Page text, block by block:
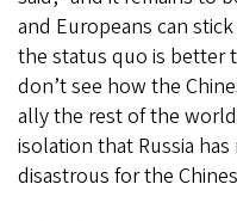
and Europeans can
the status quo is better
don’t see how the
ally the rest of the
isolation that Russia
disastrous for the